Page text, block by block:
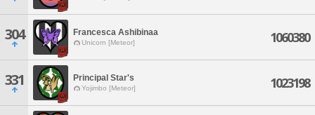
304 Francesca Ashibinaa
Unicorn [Meteor] 1060380
331 Principal Star's
Yojimbo [Meteor] 1023198